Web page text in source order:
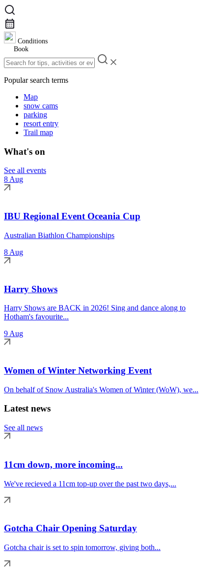
Conditions
Book
Popular search terms
Map
snow cams
parking
resort entry
Trail map
What's on
See all events
8 Aug
IBU Regional Event Oceania Cup
Australian Biathlon Championships
8 Aug
Harry Shows
Harry Shows are BACK in 2026! Sing and dance along to
Hotham's favourite...
9 Aug
Women of Winter Networking Event
On behalf of Snow Australia's Women of Winter (WoW), we...
Latest news
See all news
11cm down, more incoming...
We've recieved a 11cm top-up over the past two days,...
Gotcha Chair Opening Saturday
Gotcha chair is set to spin tomorrow, giving both...